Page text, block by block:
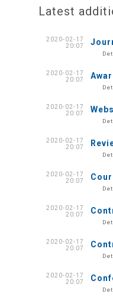
Latest
2020-02-17
20:07
2020-02-17
20:07
2020-02-17
20:07
2020-02-17
20:07
2020-02-17
20:07
2020-02-17
20:07
2020-02-17
20:07
2020-02-17
20:07